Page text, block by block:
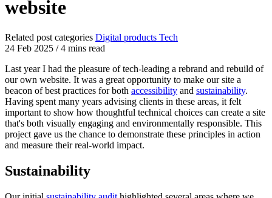
website
Related post categories Digital products Tech
24 Feb 2025 /4 mins read
Last year I had the pleasure of tech-leading a rebrand and rebuild of
our own website. It was a great opportunity to make our site a
beacon of best practices for both accessibility and sustainability.
Having spent many years advising clients in these areas, it felt
important to show how thoughtful technical choices can create a site
that's both visually engaging and environmentally responsible. This
project gave us the chance to demonstrate these principles in action
and measure their real-world impact.
Sustainability